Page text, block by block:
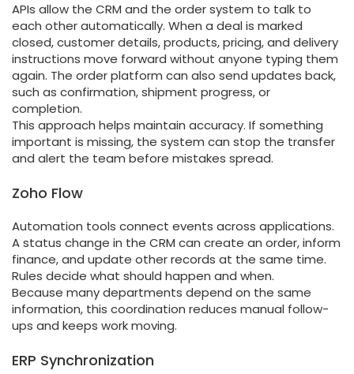
APIs allow the CRM and the order system to talk to
each other automatically. When a deal is marked
closed, customer details, products, pricing, and delivery
instructions move forward without anyone typing them
again. The order platform can also send updates back,
such as confirmation, shipment progress, or
completion.
This approach helps maintain accuracy. If something
important is missing, the system can stop the transfer
and alert the team before mistakes spread.
Zoho Flow
Automation tools connect events across applications.
A status change in the CRM can create an order, inform
finance, and update other records at the same time.
Rules decide what should happen and when.
Because many departments depend on the same
information, this coordination reduces manual follow-
ups and keeps work moving.
ERP Synchronization